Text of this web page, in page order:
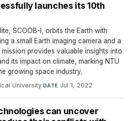
launches its 10th
SCOOB-I, orbits the Earth with
a small Earth imaging camera and a
provides valuable insights into
its impact on climate, marking NTU
growing space industry.
University· DATE Jul 1, 2022
can uncover